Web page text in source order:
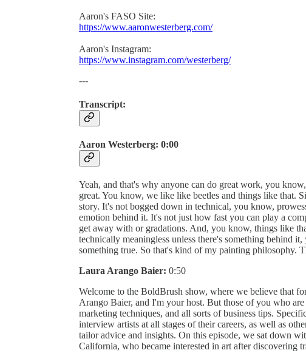
Aaron's FASO Site:
https://www.aaronwesterberg.com/
Aaron's Instagram:
https://www.instagram.com/westerberg/
---
Transcript:
Aaron Westerberg: 0:00
Yeah, and that's why anyone can do great work, you
great. You know, we like like beetles and things like that.
story. It's not bogged down in technical, you know,
emotion behind it. It's not just how fast you can play a
get away with or gradations. And, you know, things like
technically meaningless unless there's something behind
something true. So that's kind of my painting philosophy.
Laura Arango Baier: 0:50
Welcome to the BoldBrush show, where we believe that
Arango Baier, and I'm your host. But those of you who
marketing techniques, and all sorts of business tips.
interview artists at all stages of their careers, as well as
tailor advice and insights. On this episode, we sat down
California, who became interested in art after discovering